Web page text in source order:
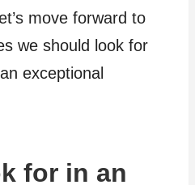
move forward to
we should look for
exceptional
for in an